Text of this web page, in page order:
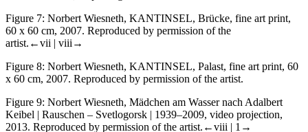
Figure 7: Norbert Wiesneth, KANTINSEL, Brücke, fine art print,
60 x 60 cm, 2007. Reproduced by permission of the
artist. ←vii | viii→
Figure 8: Norbert Wiesneth, KANTINSEL, Palast, fine art print, 60
x 60 cm, 2007. Reproduced by permission of the artist.
Figure 9: Norbert Wiesneth, Mädchen am Wasser nach Adalbert
Keibel | Rauschen – Svetlogorsk | 1939–2009, video projection,
2013. Reproduced by permission of the artist. ←viii | 1→